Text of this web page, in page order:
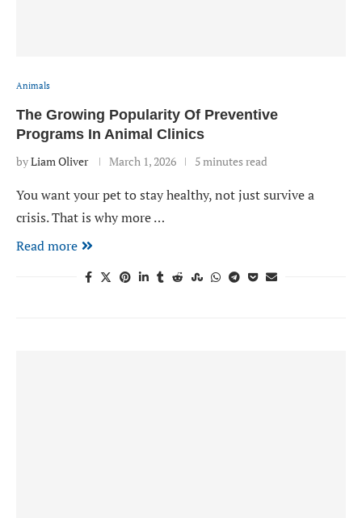
Animals
The Growing Popularity Of Preventive
Programs In Animal Clinics
byLiam Oliver March 1, 2026 5 minutes read
You want your pet to stay healthy, not just survive a
crisis. That is why more …
Read more